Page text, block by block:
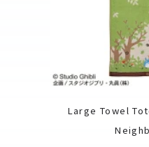
Large Towel